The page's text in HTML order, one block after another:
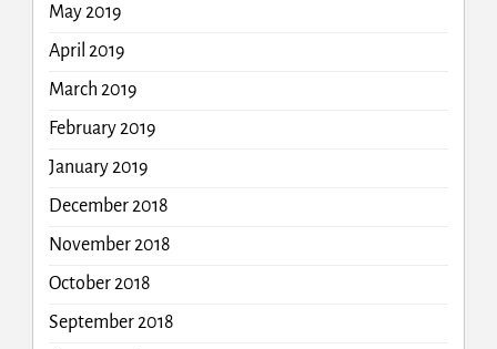
May 2019
April 2019
March 2019
February 2019
January 2019
December 2018
November 2018
October 2018
September 2018